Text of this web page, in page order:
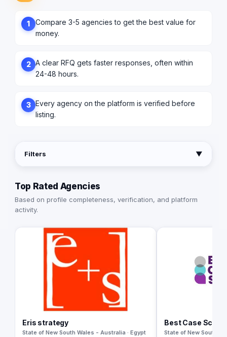
1
Compare 3-5 agencies to get the best value for
money.
2 A clear RFQ gets faster responses, often within
24-48 hours.
3 Every agency on the platform is verified before
listing.
Filters ▼
Top Rated Agencies
Based on profile completeness, verification, and platform
activity.
Eris strategy
State of New South Wales - Australia · Egypt
Best Case
State of New South